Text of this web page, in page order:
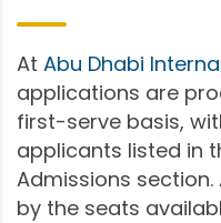
At Abu Dhabi
applications are
first-serve basis,
applicants listed in
Admissions
by the seats